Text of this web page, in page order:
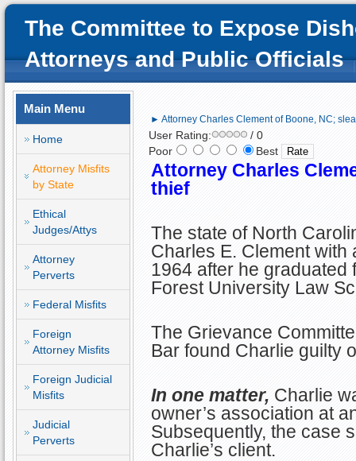
The Committee to Expose
Attorneys and Public Officials
Main Menu
Home
Attorney Misfits
by State
Ethical
Judges/Attys
Attorney
Perverts
Federal Misfits
Foreign
Attorney Misfits
Foreign Judicial
Misfits
Judicial
Perverts
► Attorney Charles Clement of Boone, NC;
User Rating:
/ 0
Poor
Best
Attorney Charles
thief
The state of North
Charles E. Clement with
1964 after he graduated
Forest University Law
The Grievance
Bar found Charlie guilty
In one matter, Charlie
owner’s association at
Subsequently, the case
Charlie’s client.